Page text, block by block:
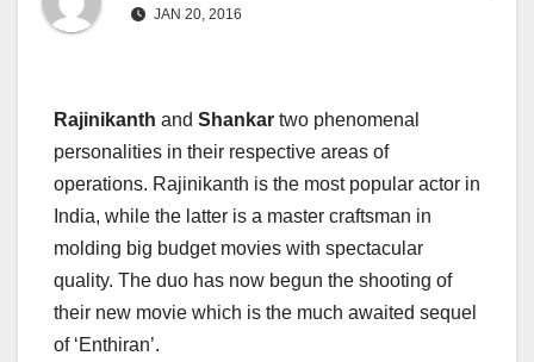
JAN 20, 2016
Rajinikanth and Shankar two phenomenal
personalities in their respective areas of
operations. Rajinikanth is the most popular actor in
India, while the latter is a master craftsman in
molding big budget movies with spectacular
quality. The duo has now begun the shooting of
their new movie which is the much awaited sequel
of ‘Enthiran’.